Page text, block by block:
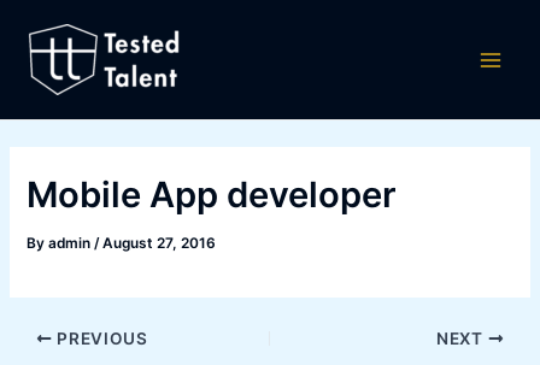
content
Mobile App developer
Byadmin /August 27, 2016
navigation
PREVIOUS NEXT